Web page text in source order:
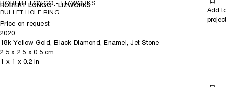
ROBERT LONGO - LIZWORKS
ROBERT LONGO - LIZWORKS
BULLET HOLE RING
Add
Price on request
2020
18k Yellow Gold, Black Diamond, Enamel, Jet Stone
2.5x 2.5 x 0.5cm
1 x 1 x 0.2 in